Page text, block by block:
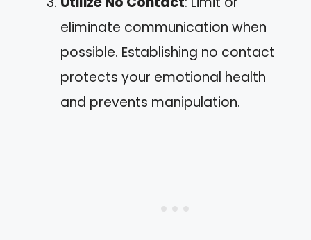
eliminate communication when
possible. Establishing no contact
protects your emotional health
and prevents manipulation.